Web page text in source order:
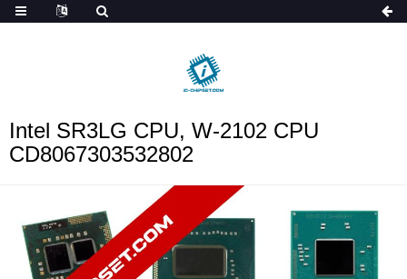
ob_start_detected
Intel SR3LG CPU, W-2102 CPU
CD8067303532802